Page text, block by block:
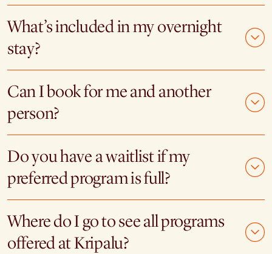
What’s included in my overnight
stay?
Can I book for me and another
person?
Do you have a waitlist if my
preferred program is full?
Where do I go to see all programs
offered at Kripalu?